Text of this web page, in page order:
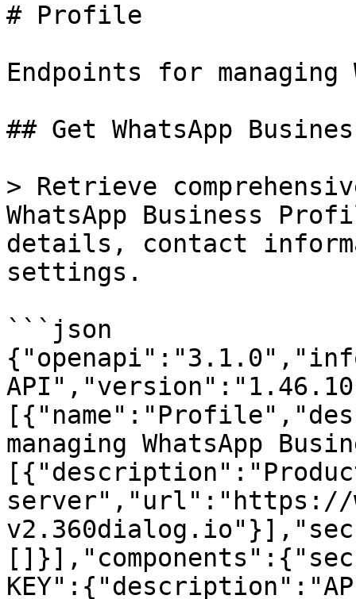
# Profile
Endpoints for
## Get WhatsApp
> Retrieve
WhatsApp Business
details, contact
settings.
```json
managing WhatsApp
server","url":"https://